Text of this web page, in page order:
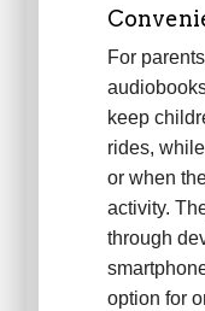
For
keep
rides,
or when
activity.
through
option for